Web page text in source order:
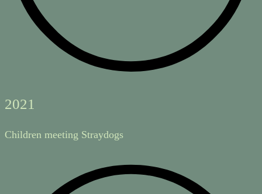
2021
Children meeting Straydogs